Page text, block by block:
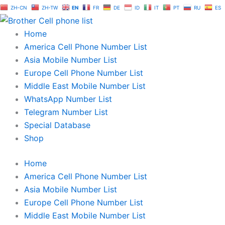
Skip
to
content
ZH-CN ZH-TW EN FR DE ID IT PT RU ES
Home
America Cell Phone Number List
Asia Mobile Number List
Europe Cell Phone Number List
Middle East Mobile Number List
WhatsApp Number List
Telegram Number List
Special Database
Shop
Home
America Cell Phone Number List
Asia Mobile Number List
Europe Cell Phone Number List
Middle East Mobile Number List